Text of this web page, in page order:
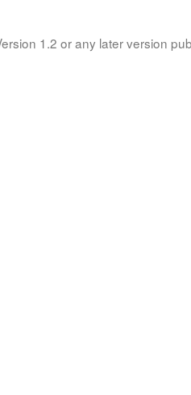
1.2 or any later version